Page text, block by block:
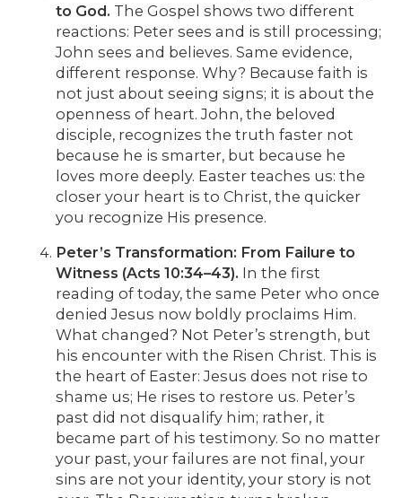
to God. The Gospel shows two different
reactions: Peter sees and is still processing;
John sees and believes. Same evidence,
different response. Why? Because faith is
not just about seeing signs; it is about the
openness of heart. John, the beloved
disciple, recognizes the truth faster not
because he is smarter, but because he
loves more deeply. Easter teaches us: the
closer your heart is to Christ, the quicker
you recognize His presence.
Peter’s Transformation: From Failure to
Witness (Acts 10:34–43). In the first
reading of today, the same Peter who once
denied Jesus now boldly proclaims Him.
What changed? Not Peter’s strength, but
his encounter with the Risen Christ. This is
the heart of Easter: Jesus does not rise to
shame us; He rises to restore us. Peter’s
past did not disqualify him; rather, it
became part of his testimony. So no matter
your past, your failures are not final, your
sins are not your identity, your story is not